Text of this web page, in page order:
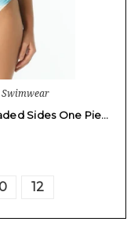
Swimwear
Sides One Pie…
12